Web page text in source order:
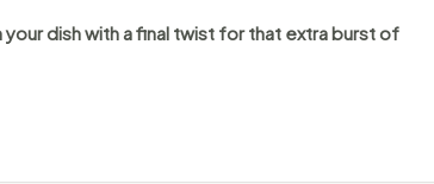
dish with a final twist for that extra burst of